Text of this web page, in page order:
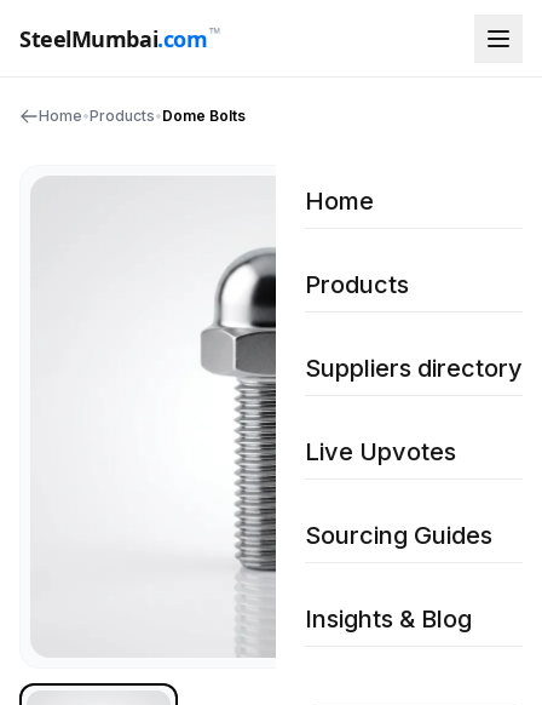
SteelMumbai.com™
Home
Products
Suppliers directory
Live Upvotes
Sourcing Guides
Insights & Blog
Home•Products•Dome Bolts